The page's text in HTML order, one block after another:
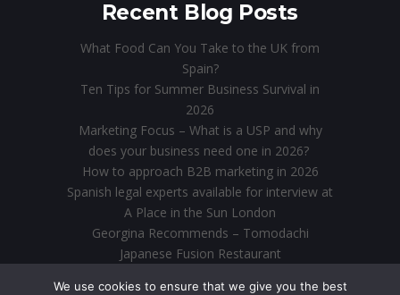
Recent Blog Posts
What Food Can You Take to the UK from
Spain?
Ten Tips for Summer Business Survival in
2026
Marketing Focus – What is a USP and why
does your business need one in 2026?
How to approach B2B marketing in 2026
Spanish legal experts available for interview at
A Place in the Sun London
Georgina Recommends – Tomodachi
Japanese Fusion Restaurant
We use cookies to ensure that we give you the best